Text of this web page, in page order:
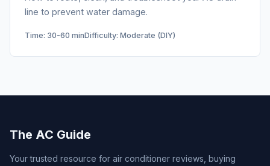
line to prevent water damage.
Time: 30-60 minDifficulty: Moderate (DIY)
The AC Guide
Your trusted resource for air conditioner reviews, buying